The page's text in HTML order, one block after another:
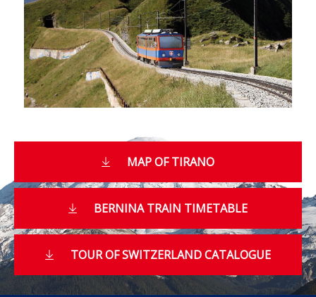
MAP OF TIRANO
BERNINA TRAIN TIMETABLE
TOUR OF SWITZERLAND CATALOGUE